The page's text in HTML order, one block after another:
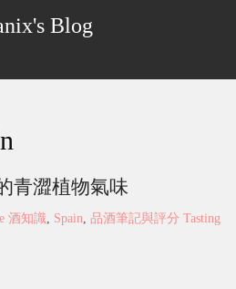
Blog
青澀植物氣味
酒知識, Spain,品酒筆記與評分 Tasting